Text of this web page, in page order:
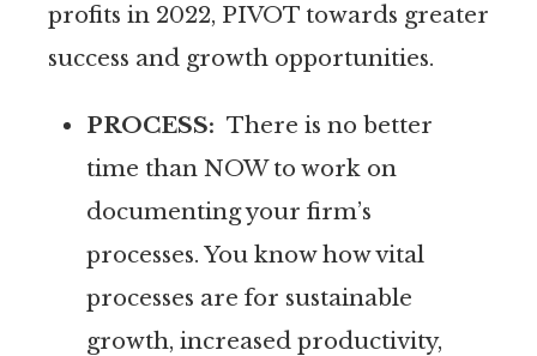
profits in 2022, PIVOT towards greater
success and growth opportunities.
PROCESS: There is no better
time than NOW to work on
documenting your firm’s
processes. You know how vital
processes are for sustainable
growth, increased productivity,